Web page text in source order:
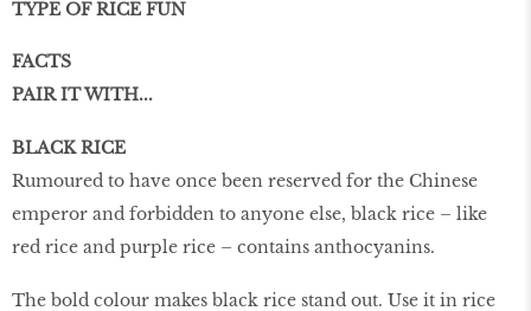
TYPE OF RICE FUN
FACTS
PAIR IT WITH...
BLACK RICE
Rumoured to have once been reserved for the Chinese
emperor and forbidden to anyone else, black rice – like
red rice and purple rice – contains anthocyanins.
The bold colour makes black rice stand out. Use it in rice